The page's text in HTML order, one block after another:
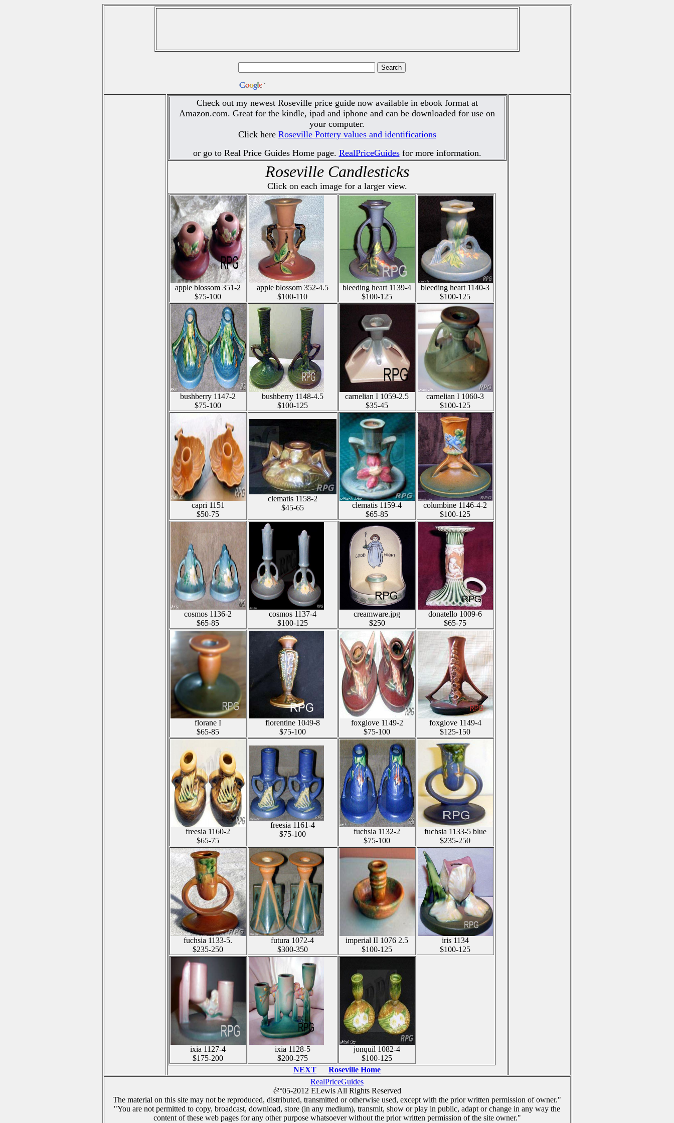
Check out my newest Roseville price guide now available in ebook format at
Amazon.com. Great for the kindle, ipad and iphone and can be downloaded for use on
your computer.
Click here Roseville Pottery values and identifications
or go to Real Price Guides Home page. RealPriceGuides for more information.
Roseville Candlesticks
Click on each image for a larger view.
apple blossom 351-2
$75-100
apple blossom 352-4.5
$100-110
bleeding heart 1139-4
$100-125
bleeding heart 1140-3
$100-125
bushberry 1147-2
$75-100
bushberry 1148-4.5
$100-125
carnelian I 1059-2.5
$35-45
carnelian I 1060-3
$100-125
capri 1151
$50-75
clematis 1158-2
$45-65
clematis 1159-4
$65-85
columbine 1146-4-2
$100-125
cosmos 1136-2
$65-85
cosmos 1137-4
$100-125
creamware.jpg
$250
donatello 1009-6
$65-75
florane I
$65-85
florentine 1049-8
$75-100
foxglove 1149-2
$75-100
foxglove 1149-4
$125-150
freesia 1160-2
$65-75
freesia 1161-4
$75-100
fuchsia 1132-2
$75-100
fuchsia 1133-5 blue
$235-250
fuchsia 1133-5.
$235-250
futura 1072-4
$300-350
imperial II 1076 2.5
$100-125
iris 1134
$100-125
ixia 1127-4
$175-200
ixia 1128-5
$200-275
jonquil 1082-4
$100-125
NEXT
Roseville Home
RealPriceGuides
é²°05-2012 ELewis All Rights Reserved
The material on this site may not be reproduced, distributed, transmitted or otherwise used, except with the prior written permission of owner."
"You are not permitted to copy, broadcast, download, store (in any medium), transmit, show or play in public, adapt or change in any way the
content of these web pages for any other purpose whatsoever without the prior written permission of the site owner."